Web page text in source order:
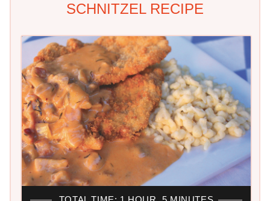
SCHNITZEL RECIPE